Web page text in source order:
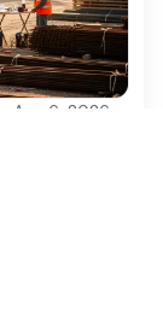
Aug 6, 2026